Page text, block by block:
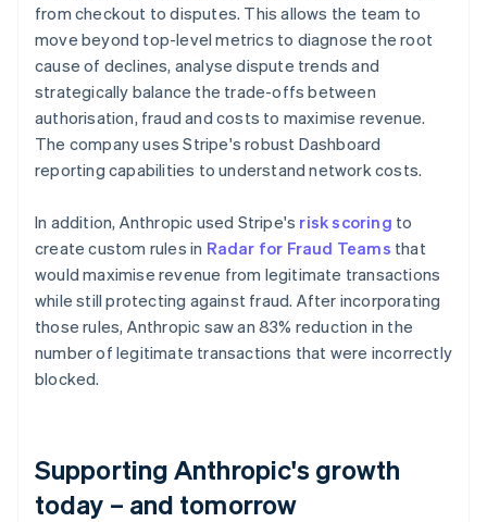
from checkout to disputes. This allows the team to
move beyond top-level metrics to diagnose the root
cause of declines, analyse dispute trends and
strategically balance the trade-offs between
authorisation, fraud and costs to maximise revenue.
The company uses Stripe's robust Dashboard
reporting capabilities to understand network costs.
In addition, Anthropic used Stripe's risk scoring to
create custom rules in Radar for Fraud Teams that
would maximise revenue from legitimate transactions
while still protecting against fraud. After incorporating
those rules, Anthropic saw an 83% reduction in the
number of legitimate transactions that were incorrectly
blocked.
Supporting Anthropic's growth
today – and tomorrow